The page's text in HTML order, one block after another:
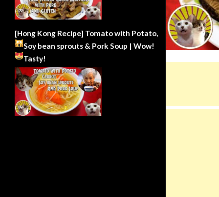
[Hong Kong Recipe] Tomato with Potato,
Soy bean sprouts & Pork Soup | Wow!
Tasty!